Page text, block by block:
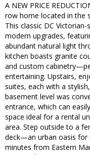
A NEW PRICE
row home located in the
This classic DC
modern upgrades,
abundant natural light
kitchen boasts granite
and custom
entertaining. Upstairs,
suites, each with a
basement level was
entrance, which can
space ideal for a rental
area. Step outside to a
deck—an urban oasis for
minutes from Eastern